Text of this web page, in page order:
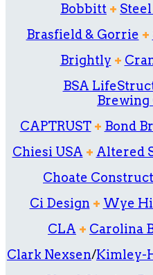
Bobbitt +
Brasfield & Gorrie +
Brightly +
BSA
Brewing
CAPTRUST + Bond
Chiesi USA + Altered
Choate
Ci Design + Wye
CLA + Carolina
Clark Nexsen/Kimley-